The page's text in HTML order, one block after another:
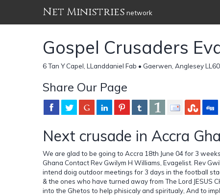
Net Ministries network
Gospel Crusaders
6 Tan Y Capel, LLanddaniel Fab • Gaerwen, Anglesey
Share Our Page
Next crusade in Accra
We are glad to be going to Accra 18th June 04 for 3
Ghana Contact Rev Gwilym H Williams, Evagelist. Rev
intend doig outdoor meetings for 3 days in the football
& the ones who have turned away from The Lord JESUS
into the Ghetos to help phisicaly and spiritualy, And to